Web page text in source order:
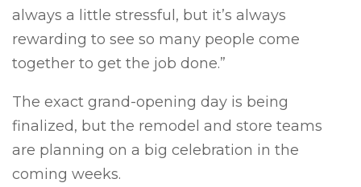
always a little stressful, but it’s always
rewarding to see so many people come
together to get the job done.”
The exact grand-opening day is being
finalized, but the remodel and store teams
are planning on a big celebration in the
coming weeks.